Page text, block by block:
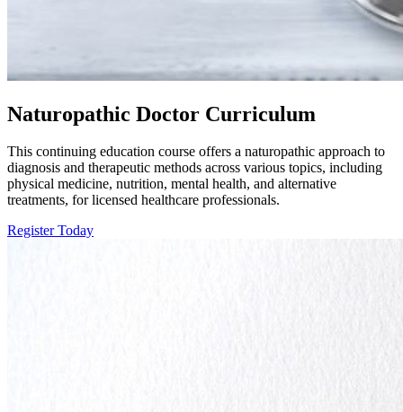
Naturopathic Doctor Curriculum
This continuing education course offers a naturopathic approach to
diagnosis and therapeutic methods across various topics, including
physical medicine, nutrition, mental health, and alternative
treatments, for licensed healthcare professionals.
Register Today